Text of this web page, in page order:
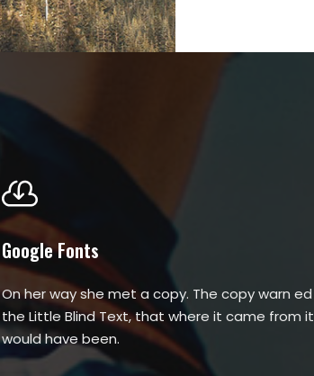
Google Fonts
On her way she met a copy. The copy warn ed
the Little Blind Text, that where it came from it
would have been.